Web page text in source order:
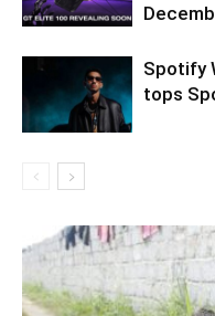
Spotify
tops